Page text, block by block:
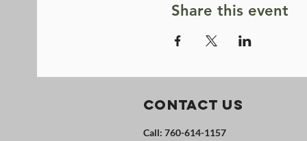
Share this event
Contact Us
Call: 760-614-1157